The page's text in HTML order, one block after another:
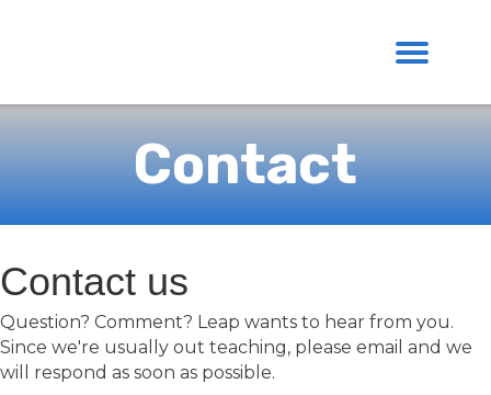
Contact
Contact us
Question? Comment? Leap wants to hear from you.
Since we're usually out teaching, please email and we
will respond as soon as possible.